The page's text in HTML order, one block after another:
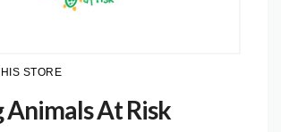
STORE
Animals At Risk